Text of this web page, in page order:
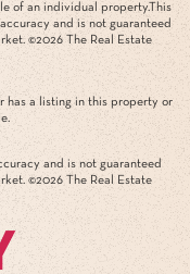
of an individual property.This
and is not guaranteed
©2026 The Real Estate
has a listing in this property or
and is not guaranteed
©2026 The Real Estate